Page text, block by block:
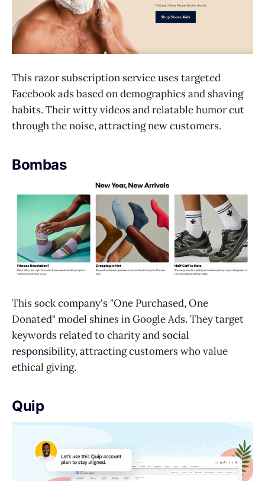
This razor subscription service uses targeted
Facebook ads based on demographics and shaving
habits. Their witty videos and relatable humor cut
through the noise, attracting new customers.
Bombas
This sock company's "One Purchased, One
Donated" model shines in Google Ads. They target
keywords related to charity and social
responsibility, attracting customers who value
ethical giving.
Quip